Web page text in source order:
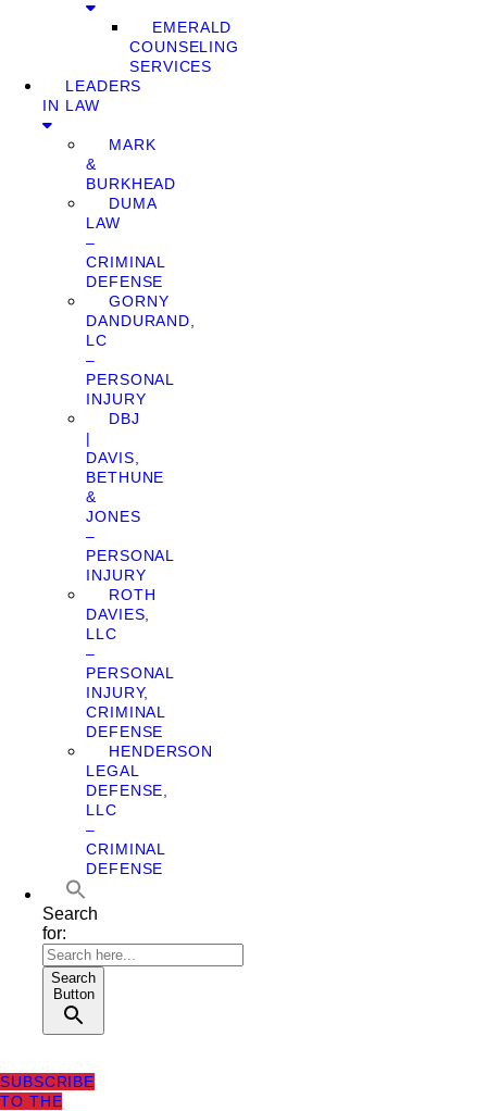
EMERALD
COUNSELING
SERVICES
LEADERS
IN LAW
MARK
&
BURKHEAD
DUMA
LAW
–
CRIMINAL
DEFENSE
GORNY
DANDURAND,
LC
–
PERSONAL
INJURY
DBJ
|
DAVIS,
BETHUNE
&
JONES
–
PERSONAL
INJURY
ROTH
DAVIES,
LLC
–
PERSONAL
INJURY,
CRIMINAL
DEFENSE
HENDERSON
LEGAL
DEFENSE,
LLC
–
CRIMINAL
DEFENSE
Search
for:
Search
Button
SUBSCRIBE
TO THE